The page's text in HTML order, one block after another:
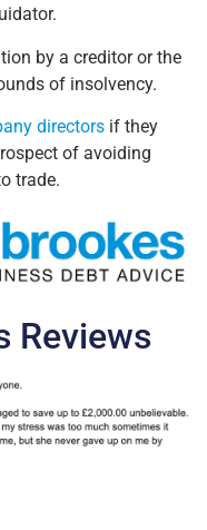
by a creditor or the
of insolvency.
directors if they
of avoiding
trade.
Reviews